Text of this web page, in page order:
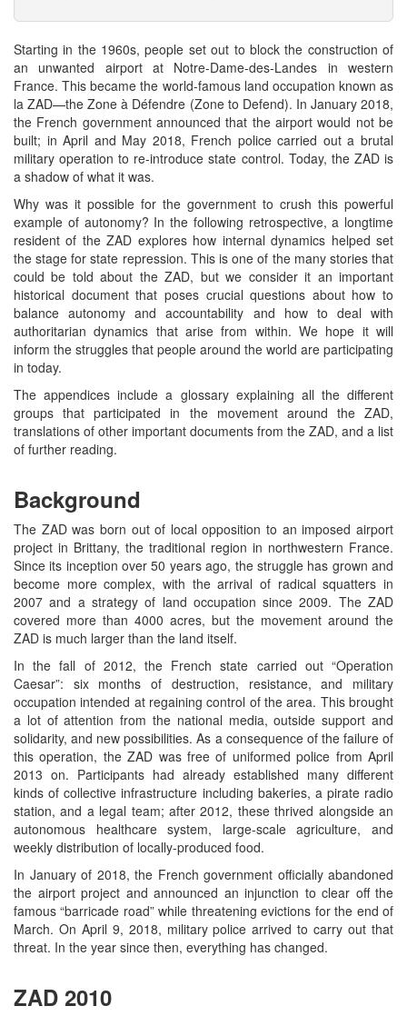
Starting in the 1960s, people set out to block the construction of
an unwanted airport at Notre-Dame-des-Landes in western
France. This became the world-famous land occupation known as
la ZAD—the Zone à Défendre (Zone to Defend). In January 2018,
the French government announced that the airport would not be
built; in April and May 2018, French police carried out a brutal
military operation to re-introduce state control. Today, the ZAD is
a shadow of what it was.
Why was it possible for the government to crush this powerful
example of autonomy? In the following retrospective, a longtime
resident of the ZAD explores how internal dynamics helped set
the stage for state repression. This is one of the many stories that
could be told about the ZAD, but we consider it an important
historical document that poses crucial questions about how to
balance autonomy and accountability and how to deal with
authoritarian dynamics that arise from within. We hope it will
inform the struggles that people around the world are participating
in today.
The appendices include a glossary explaining all the different
groups that participated in the movement around the ZAD,
translations of other important documents from the ZAD, and a list
of further reading.
Background
The ZAD was born out of local opposition to an imposed airport
project in Brittany, the traditional region in northwestern France.
Since its inception over 50 years ago, the struggle has grown and
become more complex, with the arrival of radical squatters in
2007 and a strategy of land occupation since 2009. The ZAD
covered more than 4000 acres, but the movement around the
ZAD is much larger than the land itself.
In the fall of 2012, the French state carried out “Operation
Caesar”: six months of destruction, resistance, and military
occupation intended at regaining control of the area. This brought
a lot of attention from the national media, outside support and
solidarity, and new possibilities. As a consequence of the failure of
this operation, the ZAD was free of uniformed police from April
2013 on. Participants had already established many different
kinds of collective infrastructure including bakeries, a pirate radio
station, and a legal team; after 2012, these thrived alongside an
autonomous healthcare system, large-scale agriculture, and
weekly distribution of locally-produced food.
In January of 2018, the French government officially abandoned
the airport project and announced an injunction to clear off the
famous “barricade road” while threatening evictions for the end of
March. On April 9, 2018, military police arrived to carry out that
threat. In the year since then, everything has changed.
ZAD 2010